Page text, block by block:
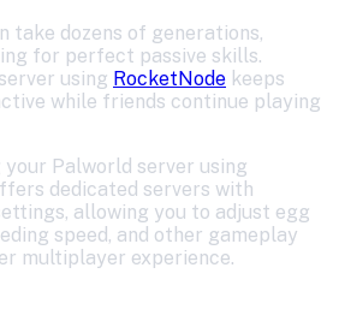
take dozens of generations,
for perfect passive skills.
using RocketNode keeps
while friends continue playing
Palworld server using
dedicated servers with
allowing you to adjust egg
speed, and other gameplay
multiplayer experience.